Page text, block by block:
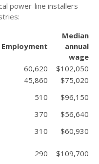
power-line installers
Employment
Median
annual
wage
60,620
$102,050
45,860
$75,020
510
$96,150
370
$56,640
310
$60,930
290
$109,700